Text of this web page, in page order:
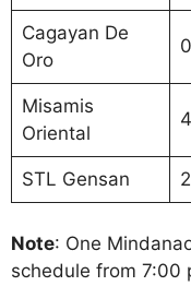
Cagayan De
Oro
Misamis
Oriental
STL Gensan
Note: One
schedule from 7:00